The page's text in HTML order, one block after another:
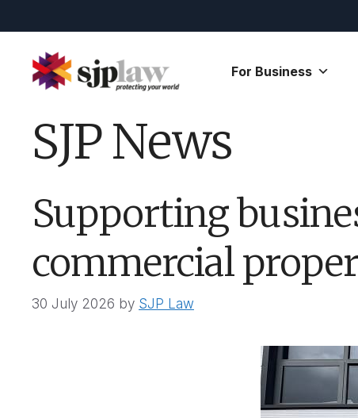
to
content
For Business
SJP News
Supporting
commercial
30 July 2026 by SJP Law